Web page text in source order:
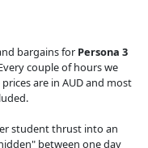
bargains for Persona 3
couple of hours we
are in AUD and most
student thrust into an
between one day